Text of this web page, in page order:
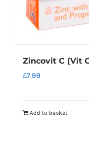
Zincovit C (Vit
£7.99
Add to basket